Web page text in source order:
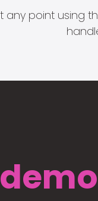
any point using
demo